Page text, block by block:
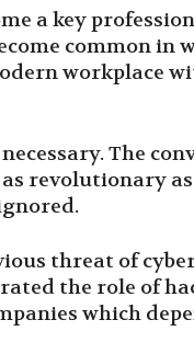
a key
common in
workplace
The
revolutionary
threat of
the role of
which